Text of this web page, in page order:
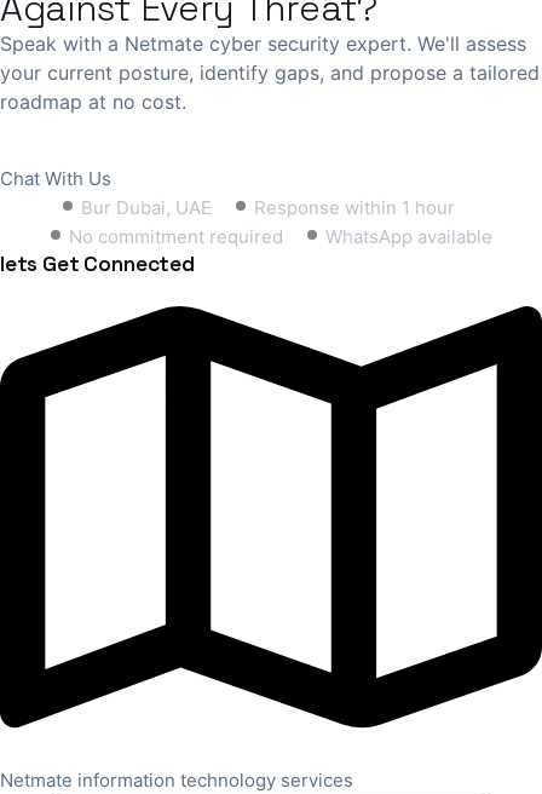
Speak with a Netmate cyber security expert. We'll assess
your current posture, identify gaps, and propose a tailored
roadmap at no cost.
Chat With Us
Bur Dubai, UAE
Response within 1 hour
No commitment required
WhatsApp available
lets Get Connected
Netmate information technology services